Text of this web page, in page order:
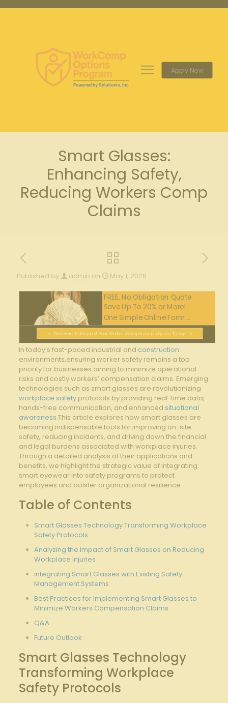
Apply Now
Smart Glasses:
Enhancing Safety,
Reducing Workers Comp
Claims
Published by admin on May 1, 2026
FREE, No Obligation Quote
Save Up To 20% or More!
One Simple Online Form....
Click Here To Request Your Workers Compensation Quote Today!
In today’s fast-paced industrial and ⁤ construction
environments,ensuring worker safety remains a ⁢top
⁤priority for businesses aiming to minimize operational
risks and costly workers’ compensation claims. Emerging
technologies such as‍ smart glasses​ are revolutionizing
workplace safety​ protocols by providing real-time ⁣data,
hands-free‍ communication, and⁣ enhanced situational
awareness.This article⁣ explores ‍how smart glasses are
becoming ‍indispensable tools⁣ for improving on-site
safety, reducing incidents, ⁤and⁣ driving down the‍ financial
and legal‍ burdens associated with workplace⁤ injuries.
Through a detailed analysis of their applications and
benefits, we highlight the strategic value of ‍integrating
⁢smart eyewear into safety ‌programs to protect
employees ​and bolster ⁢organizational resilience.
Table of Contents
Smart ​Glasses Technology Transforming ⁢Workplace
Safety ⁢Protocols
Analyzing ​the Impact of ⁢Smart Glasses on Reducing
Workplace Injuries
integrating Smart Glasses with Existing Safety
Management Systems
Best⁤ Practices for Implementing Smart Glasses⁢ to
‌Minimize Workers Compensation Claims
Q&A
Future Outlook
Smart Glasses Technology
Transforming Workplace
Safety Protocols